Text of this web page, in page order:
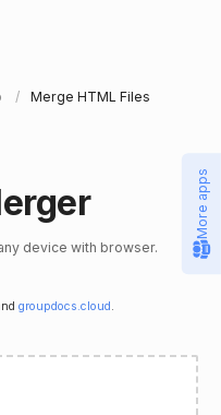
Merge HTML Files
device with browser.
groupdocs.cloud .
More apps